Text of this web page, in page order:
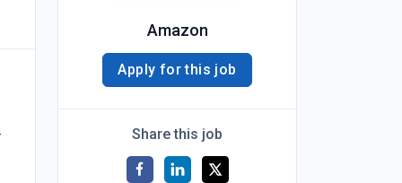
Amazon
Apply for this job
Share this job